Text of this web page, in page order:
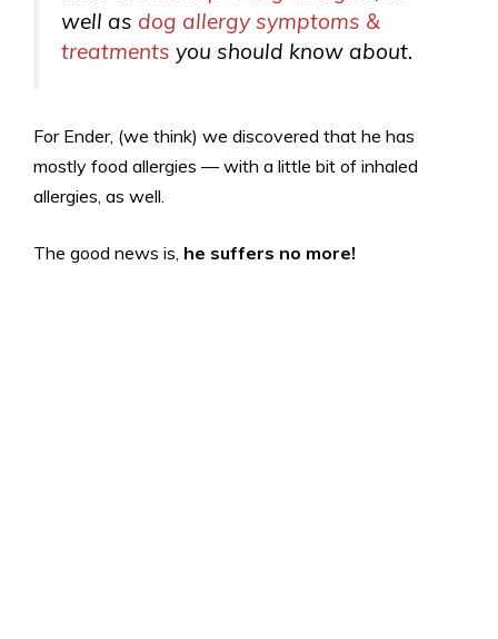
well as dog allergy symptoms &
treatments you should know about.
For Ender, (we think) we discovered that he has
mostly food allergies — with a little bit of inhaled
allergies, as well.
The good news is, he suffers no more!